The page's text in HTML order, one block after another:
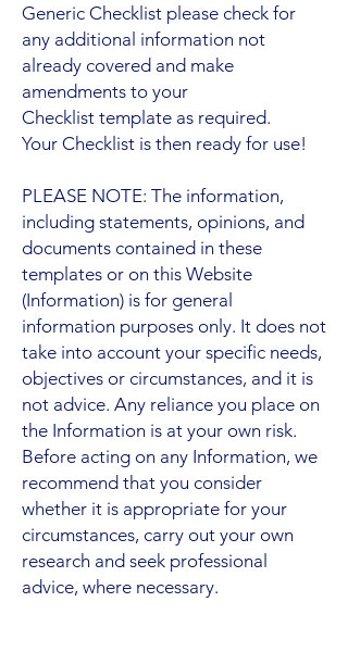
Generic Checklist please check for
any additional information not
already covered and make
amendments to your
Checklist template as required.
Your Checklist is then ready for use!
PLEASE NOTE: The information,
including statements, opinions, and
documents contained in these
templates or on this Website
(Information) is for general
information purposes only. It does not
take into account your specific needs,
objectives or circumstances, and it is
not advice. Any reliance you place on
the Information is at your own risk.
Before acting on any Information, we
recommend that you consider
whether it is appropriate for your
circumstances, carry out your own
research and seek professional
advice, where necessary.